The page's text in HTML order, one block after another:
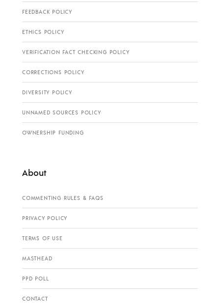
FEEDBACK POLICY
ETHICS POLICY
VERIFICATION FACT CHECKING POLICY
CORRECTIONS POLICY
DIVERSITY POLICY
UNNAMED SOURCES POLICY
OWNERSHIP FUNDING
About
COMMENTING RULES & FAQS
PRIVACY POLICY
TERMS OF USE
MASTHEAD
PPD POLL
CONTACT